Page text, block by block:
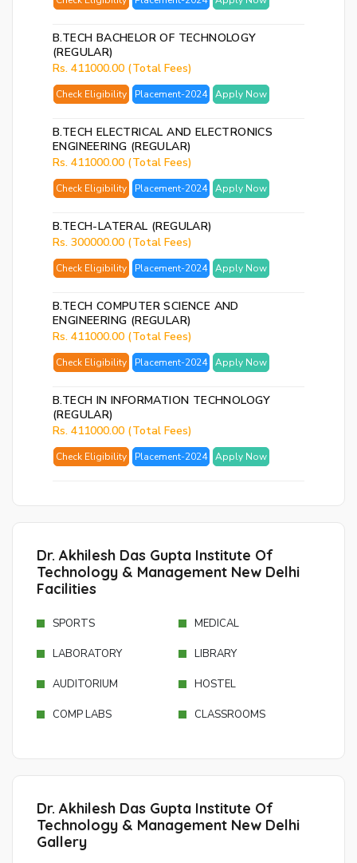
B.TECH BACHELOR OF TECHNOLOGY
(REGULAR)
Rs. 411000.00 (Total Fees)
Check Eligibility Placement-2024 Apply Now
B.TECH ELECTRICAL AND ELECTRONICS
ENGINEERING (REGULAR)
Rs. 411000.00 (Total Fees)
Check Eligibility Placement-2024 Apply Now
B.TECH-LATERAL (REGULAR)
Rs. 300000.00 (Total Fees)
Check Eligibility Placement-2024 Apply Now
B.TECH COMPUTER SCIENCE AND
ENGINEERING (REGULAR)
Rs. 411000.00 (Total Fees)
Check Eligibility Placement-2024 Apply Now
B.TECH IN INFORMATION TECHNOLOGY
(REGULAR)
Rs. 411000.00 (Total Fees)
Check Eligibility Placement-2024 Apply Now
Dr. Akhilesh Das Gupta Institute Of
Technology & Management New Delhi
Facilities
SPORTS MEDICAL
LABORATORY LIBRARY
AUDITORIUM HOSTEL
COMP LABS CLASSROOMS
Dr. Akhilesh Das Gupta Institute Of
Technology & Management New Delhi
Gallery